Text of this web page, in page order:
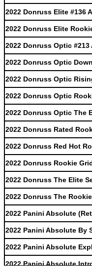
2022 Donruss Elite #136
2022 Donruss Elite
2022 Donruss Optic
2022 Donruss Optic
2022 Donruss Optic
2022 Donruss Optic
2022 Donruss Optic The
2022 Donruss Rated
2022 Donruss Red Hot
2022 Donruss Rookie
2022 Donruss The Elite
2022 Donruss The
2022 Panini Absolute
2022 Panini Absolute By
2022 Panini Absolute
2022 Panini Absolute